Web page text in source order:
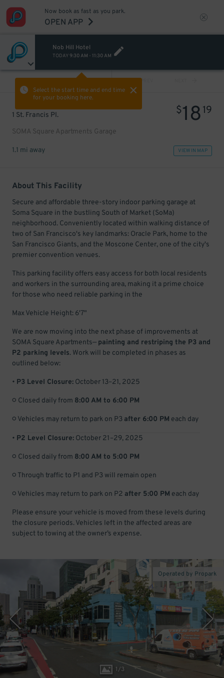
Now book as fast as you park.
OPEN APP
Nob Hill Hotel
TODAY 9:30 AM - 11:30 AM
Select the start time and end time
for your booking here.
PREV
1 St. Francis Pl.
SOMA Square Apartments Garage
$1819
1.1 mi away VIEW IN MAP
About This Facility
Secure and affordable three-story indoor parking garage at
Soma Square in the bustling South of Market (SoMa)
neighborhood. Conveniently located within walking distance of
two of San Francisco's key landmarks: Oracle Park, home to the
San Francisco Giants, and the Moscone Center, one of the city's
premier convention venues.
This parking facility offers easy access for both local residents
and workers in the surrounding area, making it a prime choice
for those who need reliable parking in the
Max Vehicle Height: 6'7"
We are now moving into the next phase of improvements at
SOMA Square Apartments— painting and restriping the P3 and
P2 parking levels. Work will be completed in phases as
outlined below:
• P3 Level Closure: October 13–21, 2025
○ Closed daily from 8:00 AM to 6:00 PM
○ Vehicles may return to park on P3 after 6:00 PM each day
• P2 Level Closure: October 21–29, 2025
○ Closed daily from 8:00 AM to 5:00 PM
○ Through traffic to P1 and P3 will remain open
○ Vehicles may return to park on P2 after 5:00 PM each day
Please ensure your vehicle is moved from these levels during
the closure periods. Vehicles left in the affected areas are
subject to towing at the owner’s expense.
1/3
Operated by Propark